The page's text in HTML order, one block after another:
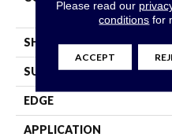
SHAPE
SURFACE TYPE
EDGE
APPLICATION
Please read our
conditions for
ACCEPT